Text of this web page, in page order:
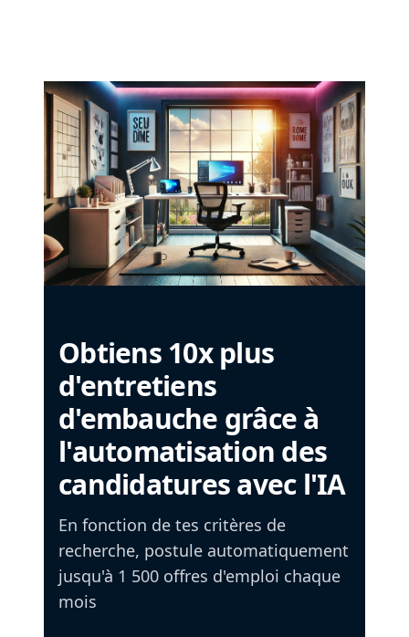
Obtiens 10x plus
d'entretiens
d'embauche grâce à
l'automatisation des
candidatures avec l'IA
En fonction de tes critères de
recherche, postule automatiquement
jusqu'à 1 500 offres d'emploi chaque
mois